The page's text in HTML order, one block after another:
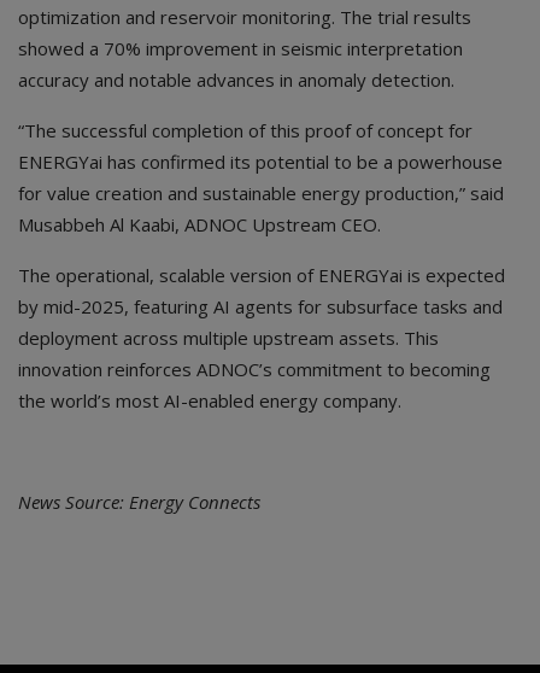
optimization and reservoir monitoring. The trial results
showed a 70% improvement in seismic interpretation
accuracy and notable advances in anomaly detection.
“The successful completion of this proof of concept for
ENERGYai has confirmed its potential to be a powerhouse
for value creation and sustainable energy production,” said
Musabbeh Al Kaabi, ADNOC Upstream CEO.
The operational, scalable version of ENERGYai is expected
by mid-2025, featuring AI agents for subsurface tasks and
deployment across multiple upstream assets. This
innovation reinforces ADNOC’s commitment to becoming
the world’s most AI-enabled energy company.
News Source: Energy Connects